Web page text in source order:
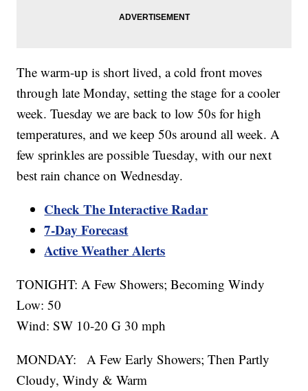
The warm-up is short lived, a cold front moves
through late Monday, setting the stage for a cooler
week. Tuesday we are back to low 50s for high
temperatures, and we keep 50s around all week. A
few sprinkles are possible Tuesday, with our next
best rain chance on Wednesday.
Check The Interactive Radar
7-Day Forecast
Active Weather Alerts
TONIGHT: A Few Showers; Becoming Windy
Low: 50
Wind: SW 10-20 G 30 mph
MONDAY: A Few Early Showers; Then Partly
Cloudy, Windy & Warm